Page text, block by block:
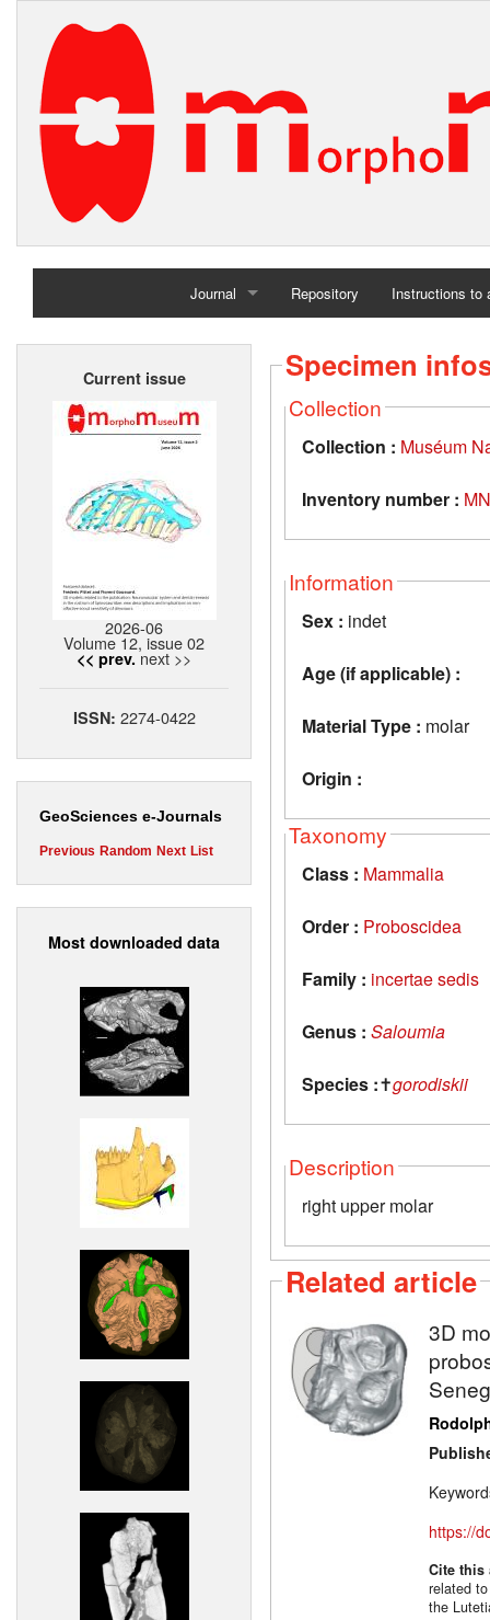
Journal
Home
Repository Instructions to
Current issue
2026-06
Volume 12, issue 02
<< prev. next >>
ISSN: 2274-0422
GeoSciences e-Journals
Previous Random Next List
Most downloaded data
Specimen
Collection
Collection : Muséum
Inventory number :
Information
Sex : indet
Age (if applicable) :
Material Type : molar
Origin :
Taxonomy
Class : Mammalia
Order : Proboscidea
Family : incertae sedis
Genus : Saloumia
Species :✝gorodiskii
Description
right upper molar
Related article
3D
https://
Cite
related
the